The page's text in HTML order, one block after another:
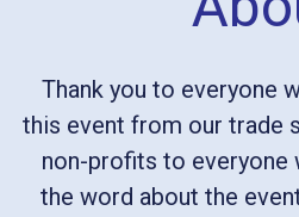
Thank you to everyone
this event from our trade
non-profits to everyone
the word about the